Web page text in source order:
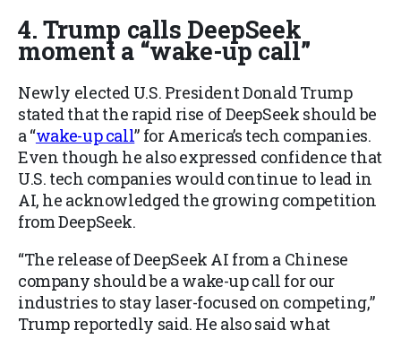
4. Trump calls DeepSeek
moment a “wake-up call”
Newly elected U.S. President Donald Trump
stated that the rapid rise of DeepSeek should be
a “wake-up call” for America’s tech companies.
Even though he also expressed confidence that
U.S. tech companies would continue to lead in
AI, he acknowledged the growing competition
from DeepSeek.
“The release of DeepSeek AI from a Chinese
company should be a wake-up call for our
industries to stay laser-focused on competing,”
Trump reportedly said. He also said what